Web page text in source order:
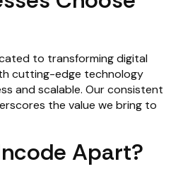
to transforming digital
cutting-edge technology
and scalable. Our consistent
the value we bring to
Apart?